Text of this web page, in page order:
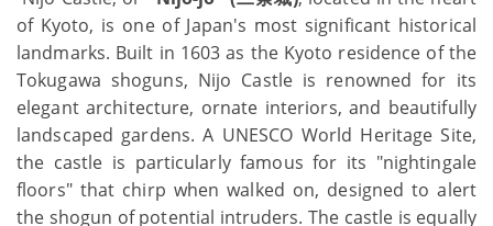
of Kyoto, is one of Japan's most significant historical
landmarks. Built in 1603 as the Kyoto residence of the
Tokugawa shoguns, Nijo Castle is renowned for its
elegant architecture, ornate interiors, and beautifully
landscaped gardens. A UNESCO World Heritage Site,
the castle is particularly famous for its "nightingale
floors" that chirp when walked on, designed to alert
the shogun of potential intruders. The castle is equally